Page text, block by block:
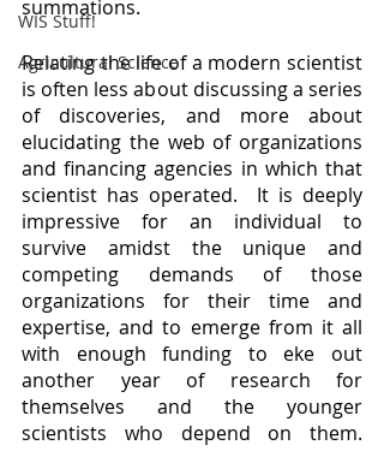
WIS Stuff!
Agricultural Science
summations.
Relating the life of a modern scientist
is often less about discussing a series
of discoveries, and more about
elucidating the web of organizations
and financing agencies in which that
scientist has operated.  It is deeply
impressive for an individual to
survive amidst the unique and
competing demands of those
organizations for their time and
expertise, and to emerge from it all
with enough funding to eke out
another year of research for
themselves and the younger
scientists who depend on them.